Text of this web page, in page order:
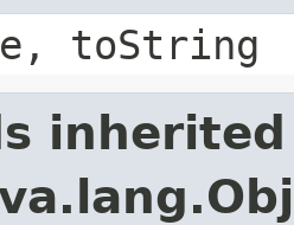
toString